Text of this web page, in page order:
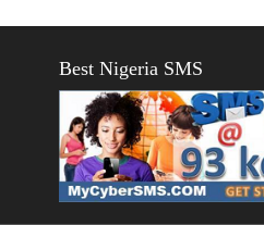
Best Nigeria SMS